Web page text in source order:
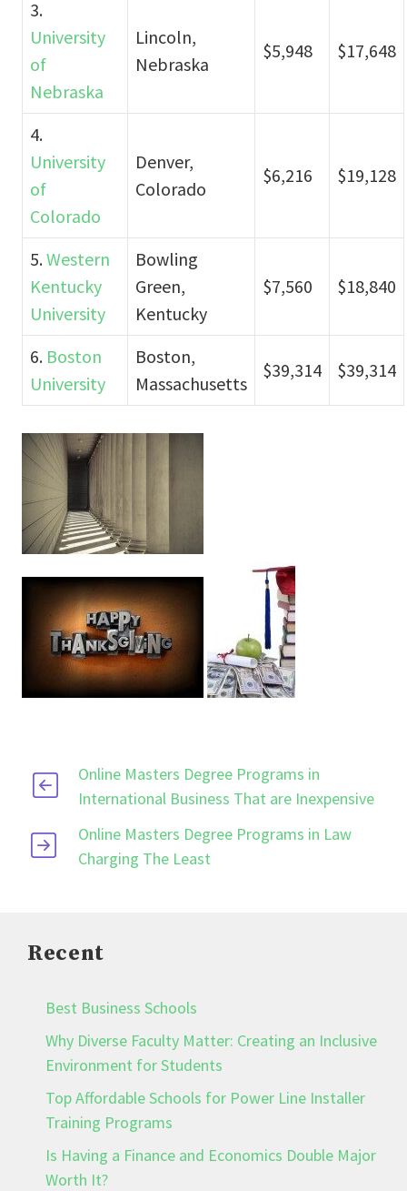
3.
University
of
Nebraska
Lincoln,
Nebraska
$5,948 $17,648
4.
University
of
Colorado
Denver,
Colorado
$6,216 $19,128
5.Western
Kentucky
University
Bowling
Green,
Kentucky
$7,560 $18,840
6. Boston
University
Boston,
Massachusetts
$39,314 $39,314
Online Masters Degree Programs in
International Business That are Inexpensive
Online Masters Degree Programs in Law
Charging The Least
Recent
Best Business Schools
Why Diverse Faculty Matter: Creating an Inclusive
Environment for Students
Top Affordable Schools for Power Line Installer
Training Programs
Is Having a Finance and Economics Double Major
Worth It?